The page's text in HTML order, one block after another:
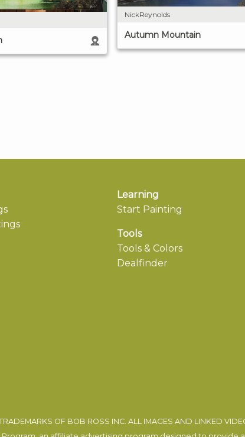
NickReynolds
Autumn Mountain
Learning
Start Painting
Tools
Tools & Colors
Dealfinder
OF BOB ROSS INC. ALL IMAGES AND LINKED